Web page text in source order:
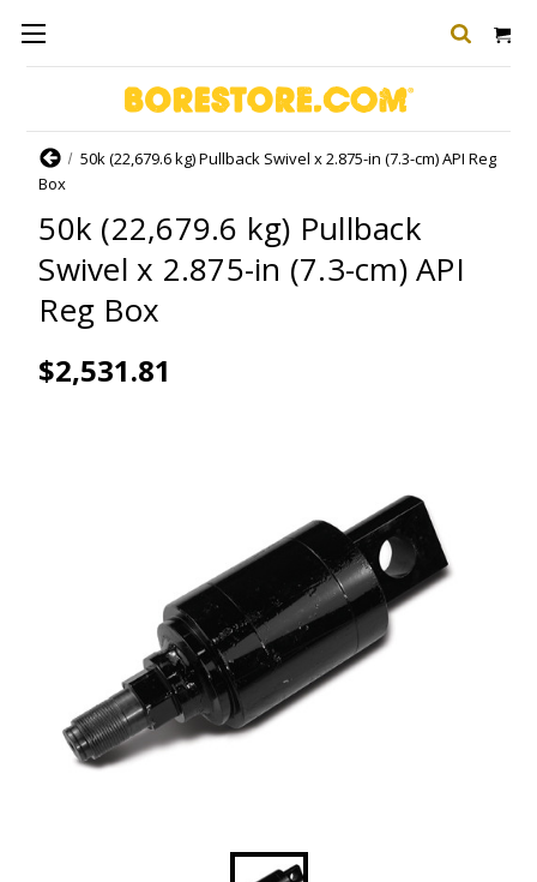
Home50k (22,679.6 kg) Pullback Swivel x 2.875-in (7.3-cm) API Reg
Box
50k (22,679.6 kg) Pullback
Swivel x 2.875-in (7.3-cm) API
Reg Box
$2,531.81